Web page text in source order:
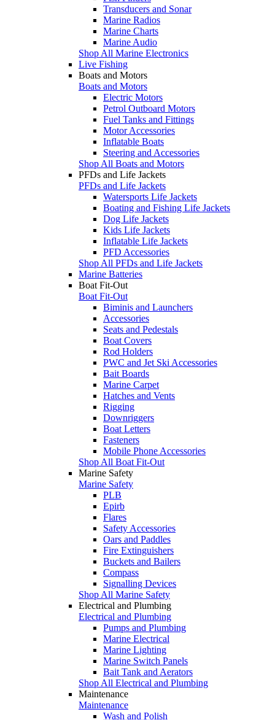
Transducers and Sonar
Marine Radios
Marine Charts
Marine Audio
Shop All Marine Electronics
Live Fishing
Boats and Motors
Boats and Motors
Electric Motors
Petrol Outboard Motors
Fuel Tanks and Fittings
Motor Accessories
Inflatable Boats
Steering and Accessories
Shop All Boats and Motors
PFDs and Life Jackets
PFDs and Life Jackets
Watersports Life Jackets
Boating and Fishing Life Jackets
Dog Life Jackets
Kids Life Jackets
Inflatable Life Jackets
PFD Accessories
Shop All PFDs and Life Jackets
Marine Batteries
Boat Fit-Out
Boat Fit-Out
Biminis and Launchers
Accessories
Seats and Pedestals
Boat Covers
Rod Holders
PWC and Jet Ski Accessories
Bait Boards
Marine Carpet
Hatches and Vents
Rigging
Downriggers
Boat Letters
Fasteners
Mobile Phone Accessories
Shop All Boat Fit-Out
Marine Safety
Marine Safety
PLB
Epirb
Flares
Safety Accessories
Oars and Paddles
Fire Extinguishers
Buckets and Bailers
Compass
Signalling Devices
Shop All Marine Safety
Electrical and Plumbing
Electrical and Plumbing
Pumps and Plumbing
Marine Electrical
Marine Lighting
Marine Switch Panels
Bait Tank and Aerators
Shop All Electrical and Plumbing
Maintenance
Maintenance
Wash and Polish